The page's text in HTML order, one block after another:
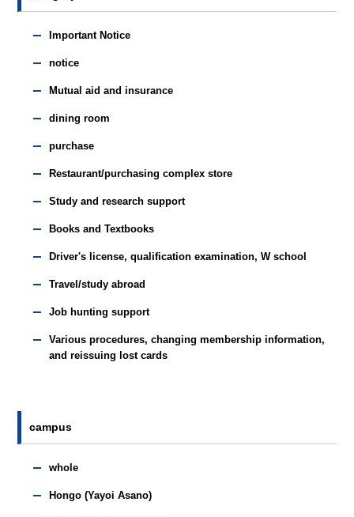
Important Notice
notice
Mutual aid and insurance
dining room
purchase
Restaurant/purchasing complex store
Study and research support
Books and Textbooks
Driver's license, qualification examination, W school
Travel/study abroad
Job hunting support
Various procedures, changing membership information,
and reissuing lost cards
campus
whole
Hongo (Yayoi Asano)